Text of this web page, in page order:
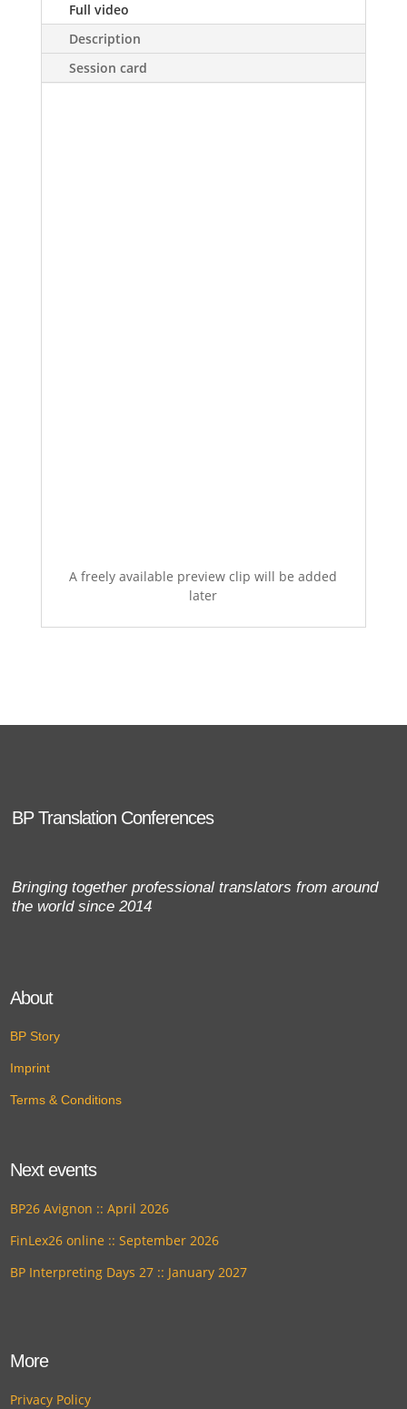
Full video
Description
Session card
A freely available preview clip will be added
later
BP Translation Conferences
Bringing together professional translators from around
the world since 2014
About
BP Story
Imprint
Terms & Conditions
Next events
BP26 Avignon :: April 2026
FinLex26 online :: September 2026
BP Interpreting Days 27 :: January 2027
More
Privacy Policy